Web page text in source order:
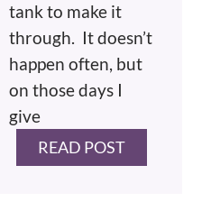
tank to make it
through. It doesn’t
happen often, but
on those days I
give
READ POST